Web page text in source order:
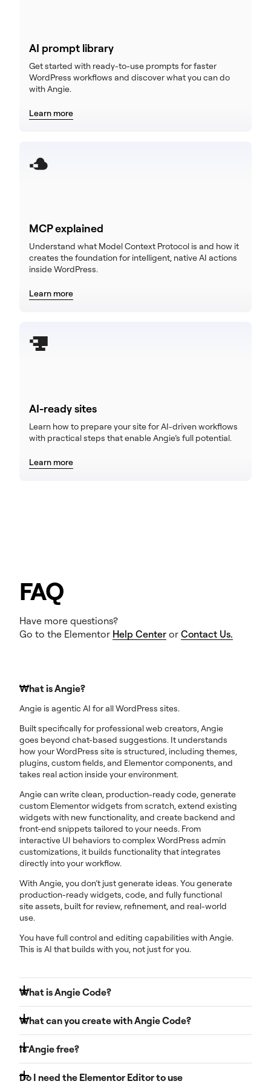
AI prompt library
Get started with ready-to-use prompts for faster
WordPress workflows and discover what you can do
with Angie.
Learn more
MCP explained
Understand what Model Context Protocol is and how it
creates the foundation for intelligent, native AI actions
inside WordPress.
Learn more
AI-ready sites
Learn how to prepare your site for AI-driven workflows
with practical steps that enable Angie’s full potential.
Learn more
FAQ
Have more questions?
Go to the Elementor Help Center or Contact Us.
What is Angie?
Angie is agentic AI for all WordPress sites.
Built specifically for professional web creators, Angie
goes beyond chat-based suggestions. It understands
how your WordPress site is structured, including themes,
plugins, custom fields, and Elementor components, and
takes real action inside your environment.
Angie can write clean, production-ready code, generate
custom Elementor widgets from scratch, extend existing
widgets with new functionality, and create backend and
front-end snippets tailored to your needs. From
interactive UI behaviors to complex WordPress admin
customizations, it builds functionality that integrates
directly into your workflow.
With Angie, you don’t just generate ideas. You generate
production-ready widgets, code, and fully functional
site assets, built for review, refinement, and real-world
use.
You have full control and editing capabilities with Angie.
This is AI that builds with you, not just for you.
What is Angie Code?
Angie Code, is your developer on demand. It transforms
plain-language prompts, screenshots, or URLs into
clean, integrated code that works seamlessly within your
workflow. Everything is fully editable, reusable, and
under your control.
Angie operates in a secure test environment, so you can
What can you create with Angie Code?
Angie Code generates specialized, production-ready
items that integrate directly into your WordPress site:
Custom Elementor widgets: built from scratch or
Is Angie free?
Yes. Angie offers a free plan with daily-renewing AI
credits, so you can start exploring its AI-powered tools
Do I need the Elementor Editor to use